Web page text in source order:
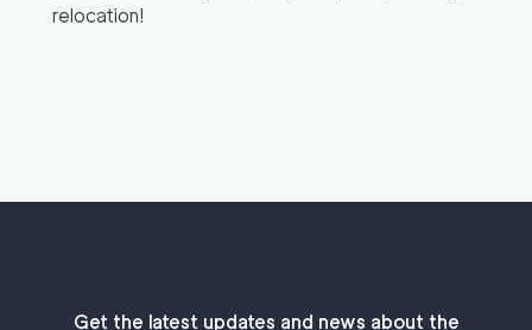
relocation!
Get the latest updates and news about the